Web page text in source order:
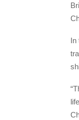
In